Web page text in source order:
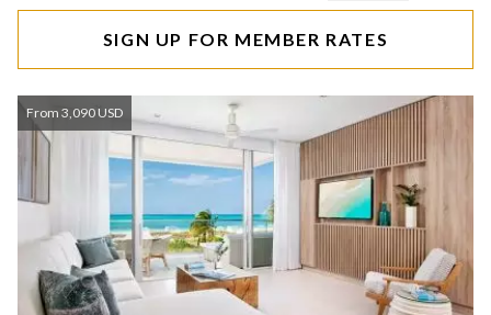
SIGN UP FOR MEMBER RATES
From 3,090 USD